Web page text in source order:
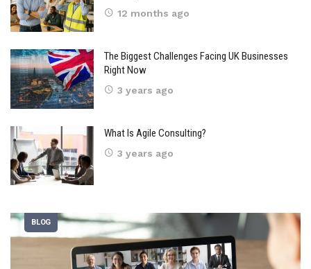
12 months ago
The Biggest Challenges Facing UK Businesses
Right Now
3 years ago
What Is Agile Consulting?
3 years ago
BLOG